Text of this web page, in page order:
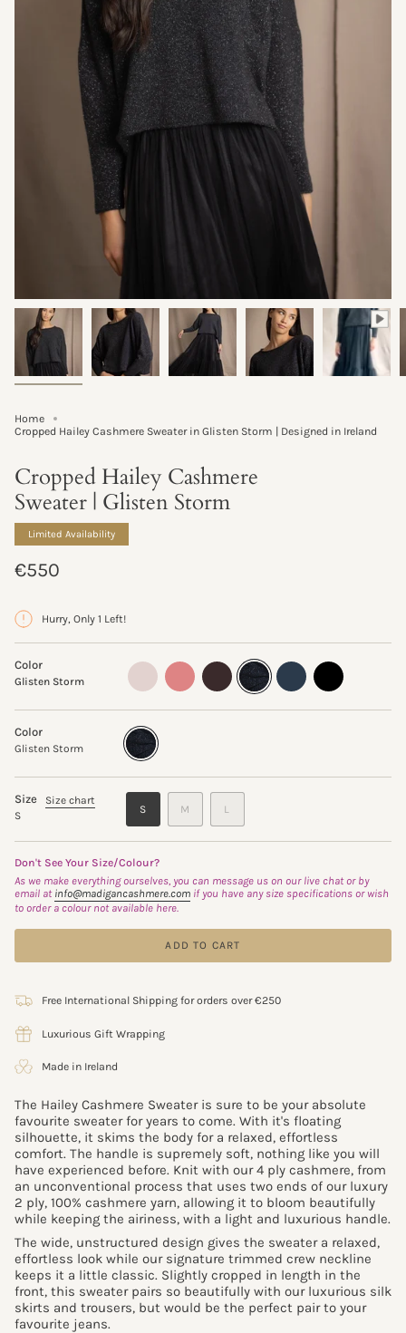
Home
Cropped Hailey Cashmere Sweater in Glisten Storm | Designed in Ireland
Cropped Hailey Cashmere
Sweater | Glisten Storm
Limited Availability
Regular
€550
Hurry, Only 1 Left!
Color
Glisten Storm
oyster sand-
rose
truffleglisten-
storm
ink black
Color
Glisten Storm
Glisten
Storm
Variant
sold
out
Size
Size chart
S
SVARIANT
SOLD
UNAVAILABLE
M VARIANT
SOLD
L
SOLD
Don't See Your Size/Colour?
As we make everything ourselves, you can message us on our live chat or by
email at info@madigancashmere.com if you have any size specifications or wish
to order a colour not available here.
ADD TO CART
Free International Shipping for orders over €250
Luxurious Gift Wrapping
Made in Ireland
The Hailey Cashmere Sweater is sure to be your absolute
favourite sweater for years to come. With it's floating
silhouette, it skims the body for a relaxed, effortless
comfort. The handle is supremely soft, nothing like you will
have experienced before. Knit with our 4 ply cashmere, from
an unconventional process that uses two ends of our luxury
2 ply, 100% cashmere yarn, allowing it to bloom beautifully
while keeping the airiness, with a light and luxurious handle.
The wide, unstructured design gives the sweater a relaxed,
effortless look while our signature trimmed crew neckline
keeps it a little classic. Slightly cropped in length in the
front, this sweater pairs so beautifully with our luxurious silk
skirts and trousers, but would be the perfect pair to your
favourite jeans.